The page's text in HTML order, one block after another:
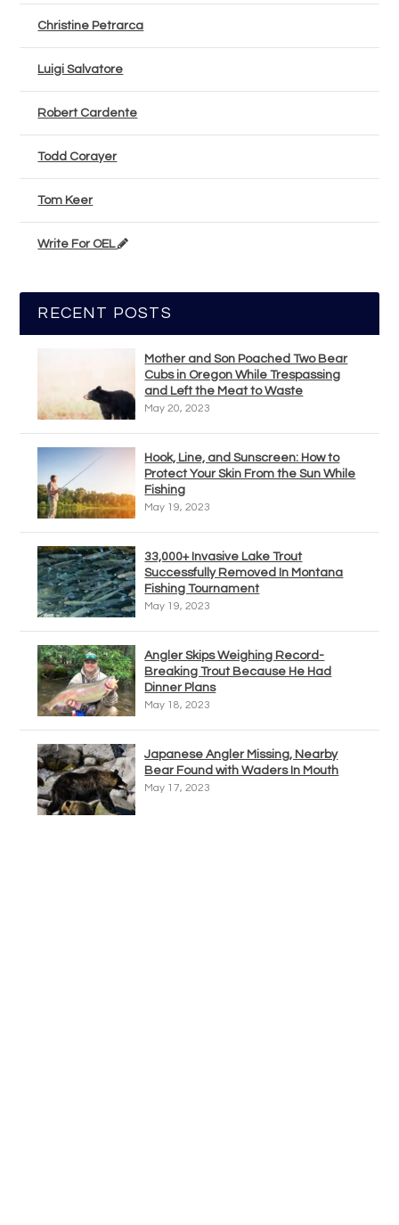
Christine Petrarca
Luigi Salvatore
Robert Cardente
Todd Corayer
Tom Keer
Write For OEL
RECENT POSTS
Mother and Son Poached Two Bear
Cubs in Oregon While Trespassing
and Left the Meat to Waste
May 20, 2023
Hook, Line, and Sunscreen: How to
Protect Your Skin From the Sun While
Fishing
May 19, 2023
33,000+ Invasive Lake Trout
Successfully Removed In Montana
Fishing Tournament
May 19, 2023
Angler Skips Weighing Record-
Breaking Trout Because He Had
Dinner Plans
May 18, 2023
Japanese Angler Missing, Nearby
Bear Found with Waders In Mouth
May 17, 2023